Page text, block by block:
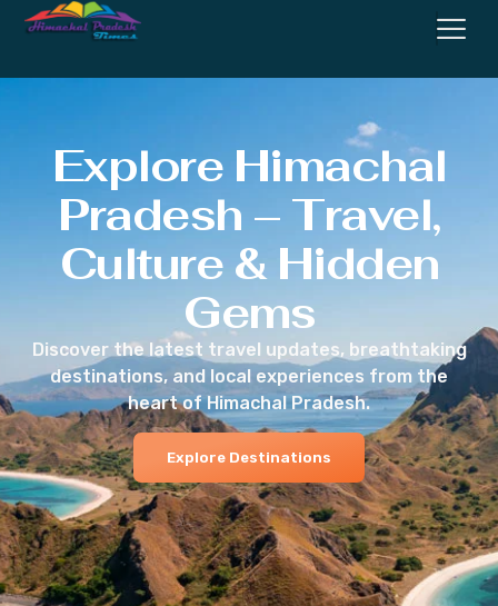
Explore Himachal
Pradesh – Travel,
Culture & Hidden
Gems
Discover the latest travel updates, breathtaking
destinations, and local experiences from the
heart of Himachal Pradesh.
Explore Destinations